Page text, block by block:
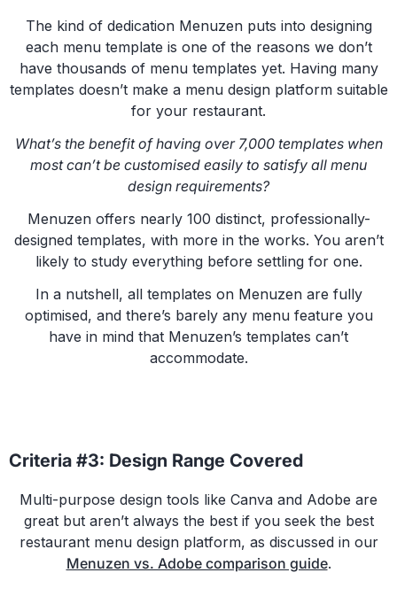
The kind of dedication Menuzen puts into designing
each menu template is one of the reasons we don’t
have thousands of menu templates yet. Having many
templates doesn’t make a menu design platform suitable
for your restaurant.
What’s the benefit of having over 7,000 templates when
most can’t be customised easily to satisfy all menu
design requirements?
Menuzen offers nearly 100 distinct, professionally-
designed templates, with more in the works. You aren’t
likely to study everything before settling for one.
In a nutshell, all templates on Menuzen are fully
optimised, and there’s barely any menu feature you
have in mind that Menuzen’s templates can’t
accommodate.
Criteria #3: Design Range Covered
Multi-purpose design tools like Canva and Adobe are
great but aren’t always the best if you seek the best
restaurant menu design platform, as discussed in our
Menuzen vs. Adobe comparison guide.